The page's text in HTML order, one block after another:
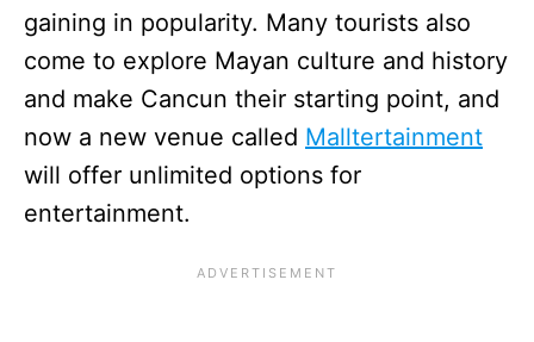
gaining in popularity. Many tourists also
come to explore Mayan culture and history
and make Cancun their starting point, and
now a new venue called Malltertainment
will offer unlimited options for
entertainment.